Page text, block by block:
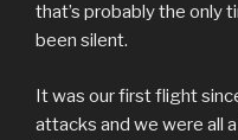
that’s probably the only
been silent.
It was our first flight
attacks and we were all